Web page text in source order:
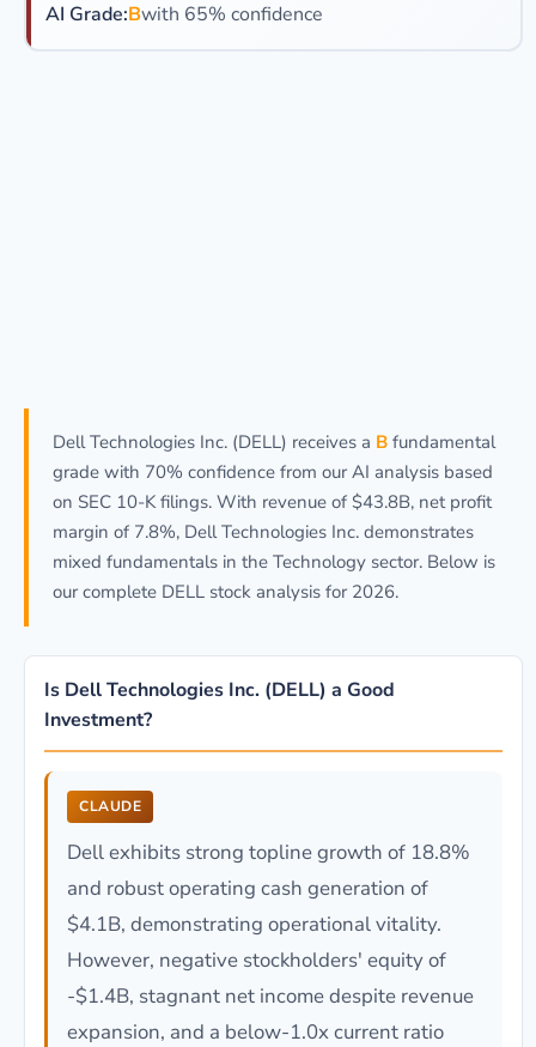
AI Grade:Bwith 65% confidence
Dell Technologies Inc. (DELL) receives a B fundamental
grade with 70% confidence from our AI analysis based
on SEC 10-K filings. With revenue of $43.8B, net profit
margin of 7.8%, Dell Technologies Inc. demonstrates
mixed fundamentals in the Technology sector. Below is
our complete DELL stock analysis for 2026.
Is Dell Technologies Inc. (DELL) a Good
Investment?
CLAUDE
Dell exhibits strong topline growth of 18.8%
and robust operating cash generation of
$4.1B, demonstrating operational vitality.
However, negative stockholders' equity of
-$1.4B, stagnant net income despite revenue
expansion, and a below-1.0x current ratio